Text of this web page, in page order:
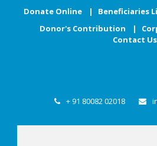
Donate Online | Beneficiaries
Donor's Contribution
|
Contact Us
+ 91 80082 02018